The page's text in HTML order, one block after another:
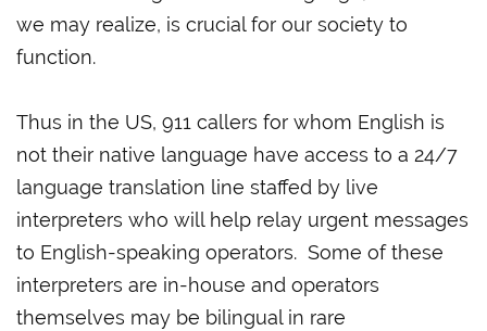
we may realize, is crucial for our society to
function.
Thus in the US, 911 callers for whom English is
not their native language have access to a 24/7
language translation line staffed by live
interpreters who will help relay urgent messages
to English-speaking operators. Some of these
interpreters are in-house and operators
themselves may be bilingual in rare